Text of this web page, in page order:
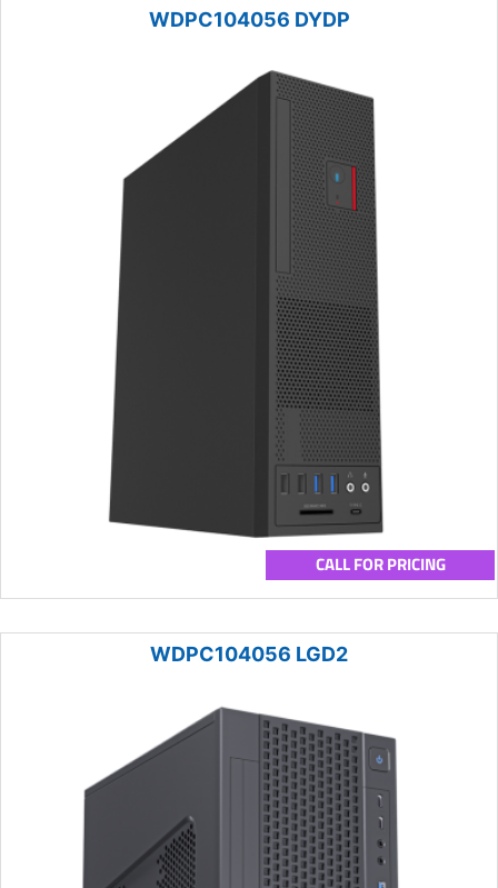
WDPC104056 DYDP
CALL FOR PRICING
WDPC104056 LGD2